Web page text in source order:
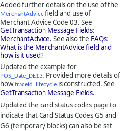
Added further details on the use of the
MerchantAdvicefield and use of
Merchant Advice Code 03. See
GetTransaction Message Fields:
MerchantAdvice. See also the FAQs:
What is the MerchantAdvice field and
how is it used?
Updated the example for
POS_Date_DE13. Provided more details of
howtraceid_lifecycleis constructed. See
GetTransaction Message Fields.
Updated the card status codes page to
indicate that Card Status Codes G5 and
G6 (temporary blocks) can also be set